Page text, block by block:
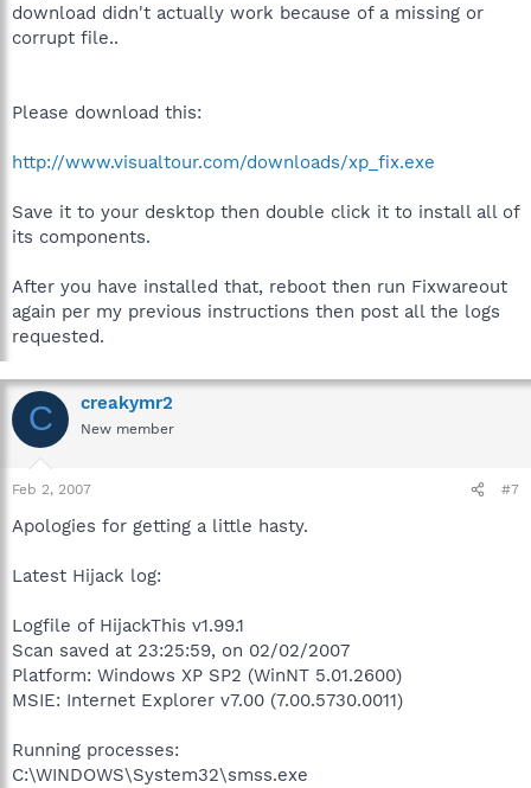
download didn't actually work because of a missing or
corrupt file..
Please download this:
http://www.visualtour.com/downloads/xp_fix.exe
Save it to your desktop then double click it to install all of
its components.
After you have installed that, reboot then run Fixwareout
again per my previous instructions then post all the logs
requested.
C creakymr2
New member
Feb 2, 2007 #7
Apologies for getting a little hasty.
Latest Hijack log:
Logfile of HijackThis v1.99.1
Scan saved at 23:25:59, on 02/02/2007
Platform: Windows XP SP2 (WinNT 5.01.2600)
MSIE: Internet Explorer v7.00 (7.00.5730.0011)
Running processes:
C:\WINDOWS\System32\smss.exe